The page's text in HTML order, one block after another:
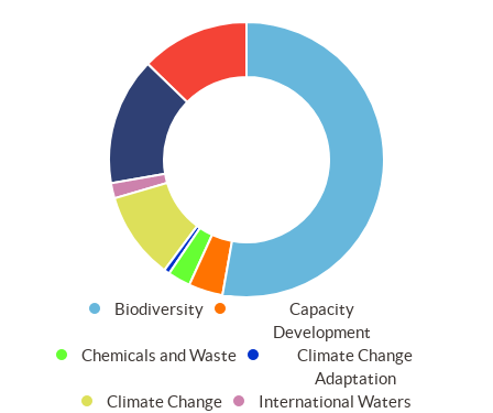
Biodiversity
Capacity
Development
Chemicals and Waste
Climate Change
Adaptation
Climate Change
International Waters